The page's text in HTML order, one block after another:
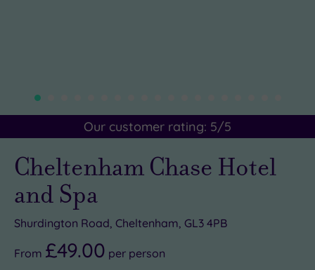
Cheltenham Chase Hotel
and Spa
Shurdington Road, Cheltenham, GL3 4PB
From £49.00 per person
Our customer rating: 5/5